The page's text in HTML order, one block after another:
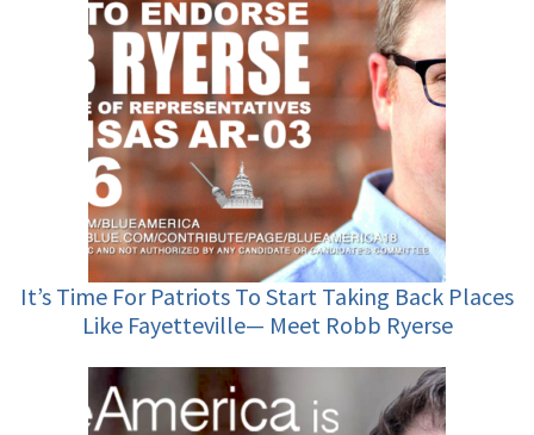
It’s Time For Patriots To Start Taking Back Places
Like Fayetteville— Meet Robb Ryerse